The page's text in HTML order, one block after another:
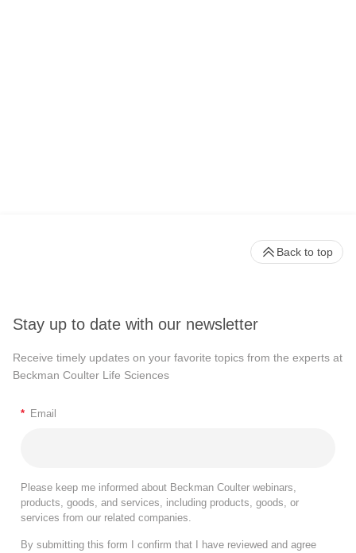
Stay up to date with our newsletter
Receive timely updates on your favorite topics from the experts at
Beckman Coulter Life Sciences
* Email
Please keep me informed about Beckman Coulter webinars,
products, goods, and services, including products, goods, or
services from our related companies.
By submitting this form I confirm that I have reviewed and agree
Back to top